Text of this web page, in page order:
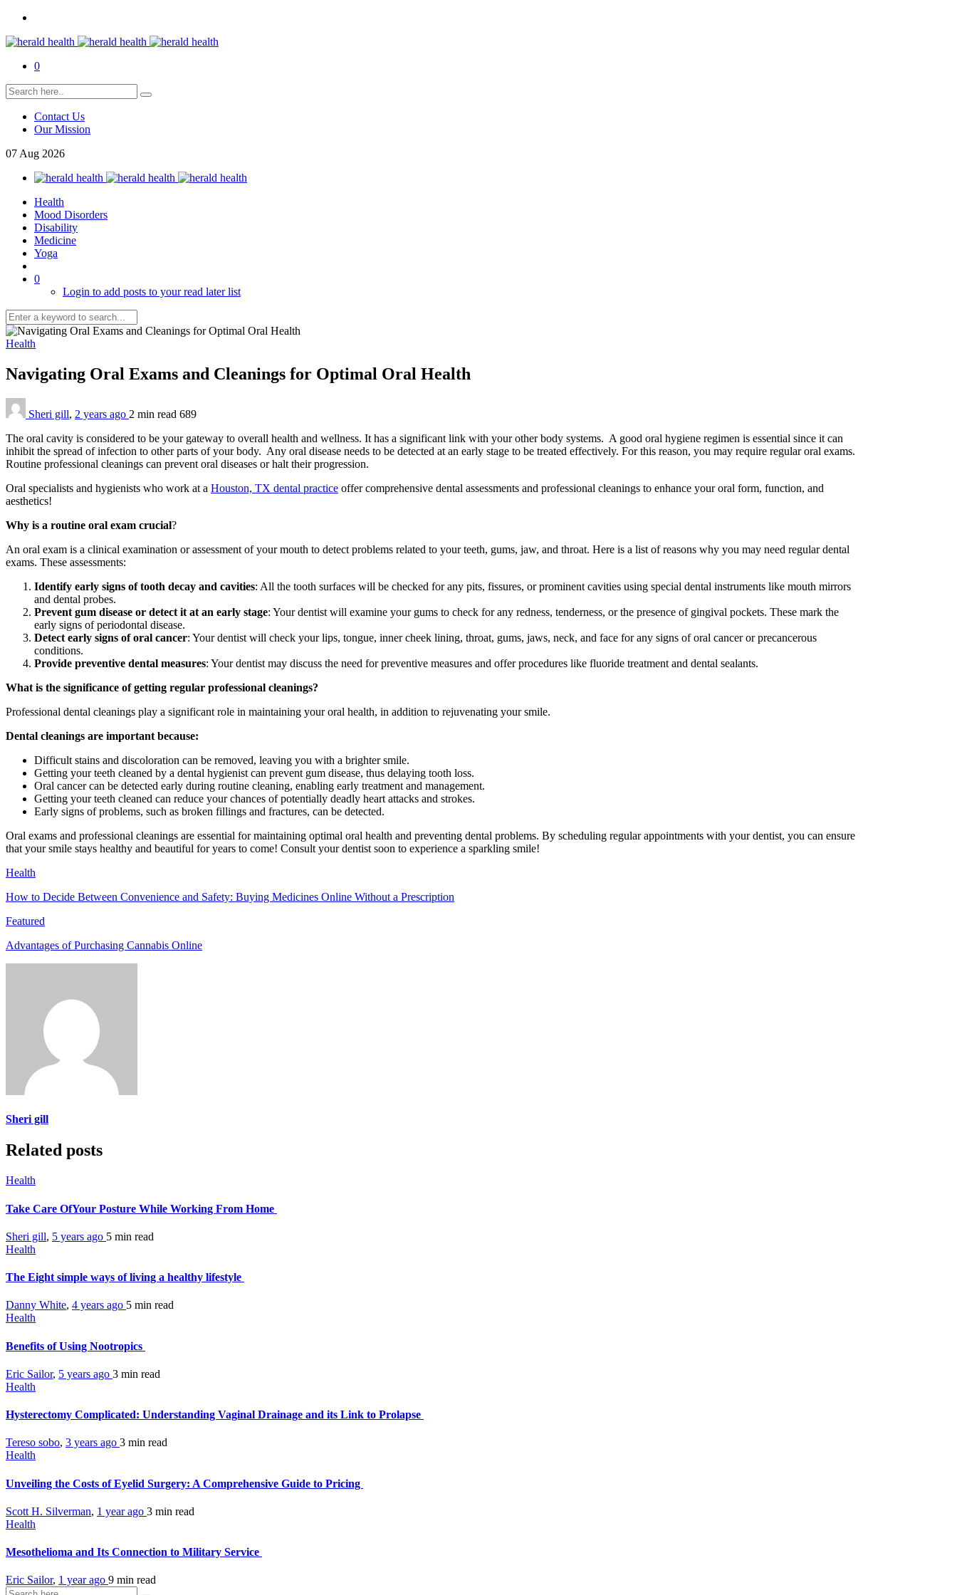
0
Contact Us
Our Mission
07 Aug 2026
Health
Mood Disorders
Disability
Medicine
Yoga
0
Login to add posts to your read later list
Health
Navigating Oral Exams and Cleanings for Optimal Oral Health
Sheri gill, 2 years ago 2 min read 689
The oral cavity is considered to be your gateway to overall health and wellness. It has a significant link with your other body systems. A good oral hygiene regimen is essential since it can
inhibit the spread of infection to other parts of your body. Any oral disease needs to be detected at an early stage to be treated effectively. For this reason, you may require regular oral exams.
Routine professional cleanings can prevent oral diseases or halt their progression.
Oral specialists and hygienists who work at a Houston, TX dental practice offer comprehensive dental assessments and professional cleanings to enhance your oral form, function, and
aesthetics!
Why is a routine oral exam crucial?
An oral exam is a clinical examination or assessment of your mouth to detect problems related to your teeth, gums, jaw, and throat. Here is a list of reasons why you may need regular dental
exams. These assessments:
Identify early signs of tooth decay and cavities: All the tooth surfaces will be checked for any pits, fissures, or prominent cavities using special dental instruments like mouth mirrors
and dental probes.
Prevent gum disease or detect it at an early stage: Your dentist will examine your gums to check for any redness, tenderness, or the presence of gingival pockets. These mark the
early signs of periodontal disease.
Detect early signs of oral cancer: Your dentist will check your lips, tongue, inner cheek lining, throat, gums, jaws, neck, and face for any signs of oral cancer or precancerous
conditions.
Provide preventive dental measures: Your dentist may discuss the need for preventive measures and offer procedures like fluoride treatment and dental sealants.
What is the significance of getting regular professional cleanings?
Professional dental cleanings play a significant role in maintaining your oral health, in addition to rejuvenating your smile.
Dental cleanings are important because:
Difficult stains and discoloration can be removed, leaving you with a brighter smile.
Getting your teeth cleaned by a dental hygienist can prevent gum disease, thus delaying tooth loss.
Oral cancer can be detected early during routine cleaning, enabling early treatment and management.
Getting your teeth cleaned can reduce your chances of potentially deadly heart attacks and strokes.
Early signs of problems, such as broken fillings and fractures, can be detected.
Oral exams and professional cleanings are essential for maintaining optimal oral health and preventing dental problems. By scheduling regular appointments with your dentist, you can ensure
that your smile stays healthy and beautiful for years to come! Consult your dentist soon to experience a sparkling smile!
Health
How to Decide Between Convenience and Safety: Buying Medicines Online Without a Prescription
Featured
Advantages of Purchasing Cannabis Online
Sheri gill
Related posts
Health
Take Care OfYour Posture While Working From Home
Sheri gill, 5 years ago 5 min read
Health
The Eight simple ways of living a healthy lifestyle
Danny White, 4 years ago 5 min read
Health
Benefits of Using Nootropics
Eric Sailor, 5 years ago 3 min read
Health
Hysterectomy Complicated: Understanding Vaginal Drainage and its Link to Prolapse
Tereso sobo, 3 years ago 3 min read
Health
Unveiling the Costs of Eyelid Surgery: A Comprehensive Guide to Pricing
Scott H. Silverman, 1 year ago 3 min read
Health
Mesothelioma and Its Connection to Military Service
Eric Sailor, 1 year ago 9 min read